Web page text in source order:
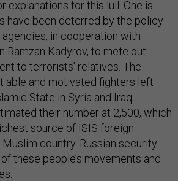
explanations for this lull. One is
have been deterred by the policy
in cooperation with
Ramzan Kadyrov, to mete out
to terrorists’ relatives. The
able and motivated fighters left
State in Syria and Iraq.
their number at 2,500, which
source of ISIS foreign
country. Russian security
these people’s movements and